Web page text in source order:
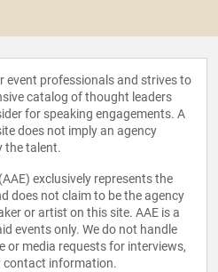
event professionals and strives to
catalog of thought leaders
for speaking engagements. A
does not imply an agency
the talent.
exclusively represents the
does not claim to be the agency
or artist on this site. AAE is a
events only. We do not handle
or media requests for interviews,
contact information.